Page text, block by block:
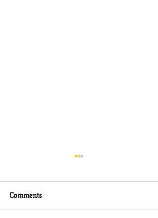
Comments